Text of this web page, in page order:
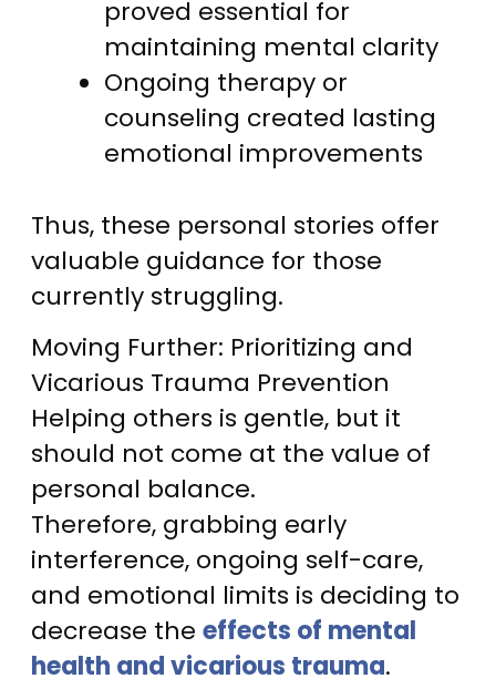
proved essential for
maintaining mental clarity
Ongoing therapy or
counseling created lasting
emotional improvements
Thus, these personal stories offer
valuable guidance for those
currently struggling.
Moving Further: Prioritizing and
Vicarious Trauma Prevention
Helping others is gentle, but it
should not come at the value of
personal balance.
Therefore, grabbing early
interference, ongoing self-care,
and emotional limits is deciding to
decrease the effects of mental
health and vicarious trauma.